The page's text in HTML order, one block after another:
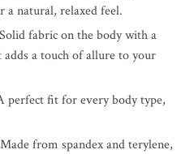
natural, relaxed feel.
Solid fabric on the body with a
a touch of allure to your
perfect fit for every body type,
Made from spandex and terylene,